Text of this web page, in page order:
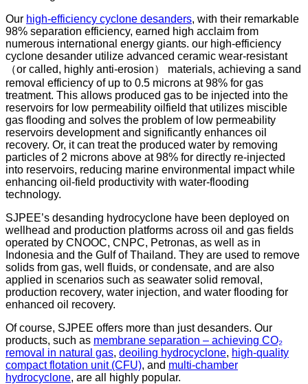
Our high-efficiency cyclone desanders, with their remarkable
98% separation efficiency, earned high acclaim from
numerous international energy giants. our high-efficiency
cyclone desander utilize advanced ceramic wear-resistant
（or called, highly anti-erosion） materials, achieving a sand
removal efficiency of up to 0.5 microns at 98% for gas
treatment. This allows produced gas to be injected into the
reservoirs for low permeability oilfield that utilizes miscible
gas flooding and solves the problem of low permeability
reservoirs development and significantly enhances oil
recovery. Or, it can treat the produced water by removing
particles of 2 microns above at 98% for directly re-injected
into reservoirs, reducing marine environmental impact while
enhancing oil-field productivity with water-flooding
technology.
SJPEE’s desanding hydrocyclone have been deployed on
wellhead and production platforms across oil and gas fields
operated by CNOOC, CNPC, Petronas, as well as in
Indonesia and the Gulf of Thailand. They are used to remove
solids from gas, well fluids, or condensate, and are also
applied in scenarios such as seawater solid removal,
production recovery, water injection, and water flooding for
enhanced oil recovery.
Of course, SJPEE offers more than just desanders. Our
products, such as membrane separation – achieving CO₂
removal in natural gas, deoiling hydrocyclone, high-quality
compact flotation unit (CFU), and multi-chamber
hydrocyclone, are all highly popular.